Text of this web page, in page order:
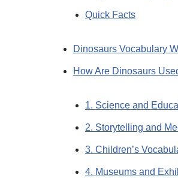
Quick Facts
Dinosaurs Vocabulary
How Are Dinosaurs
1. Science and
2. Storytelling and
3. Children’s
4. Museums and